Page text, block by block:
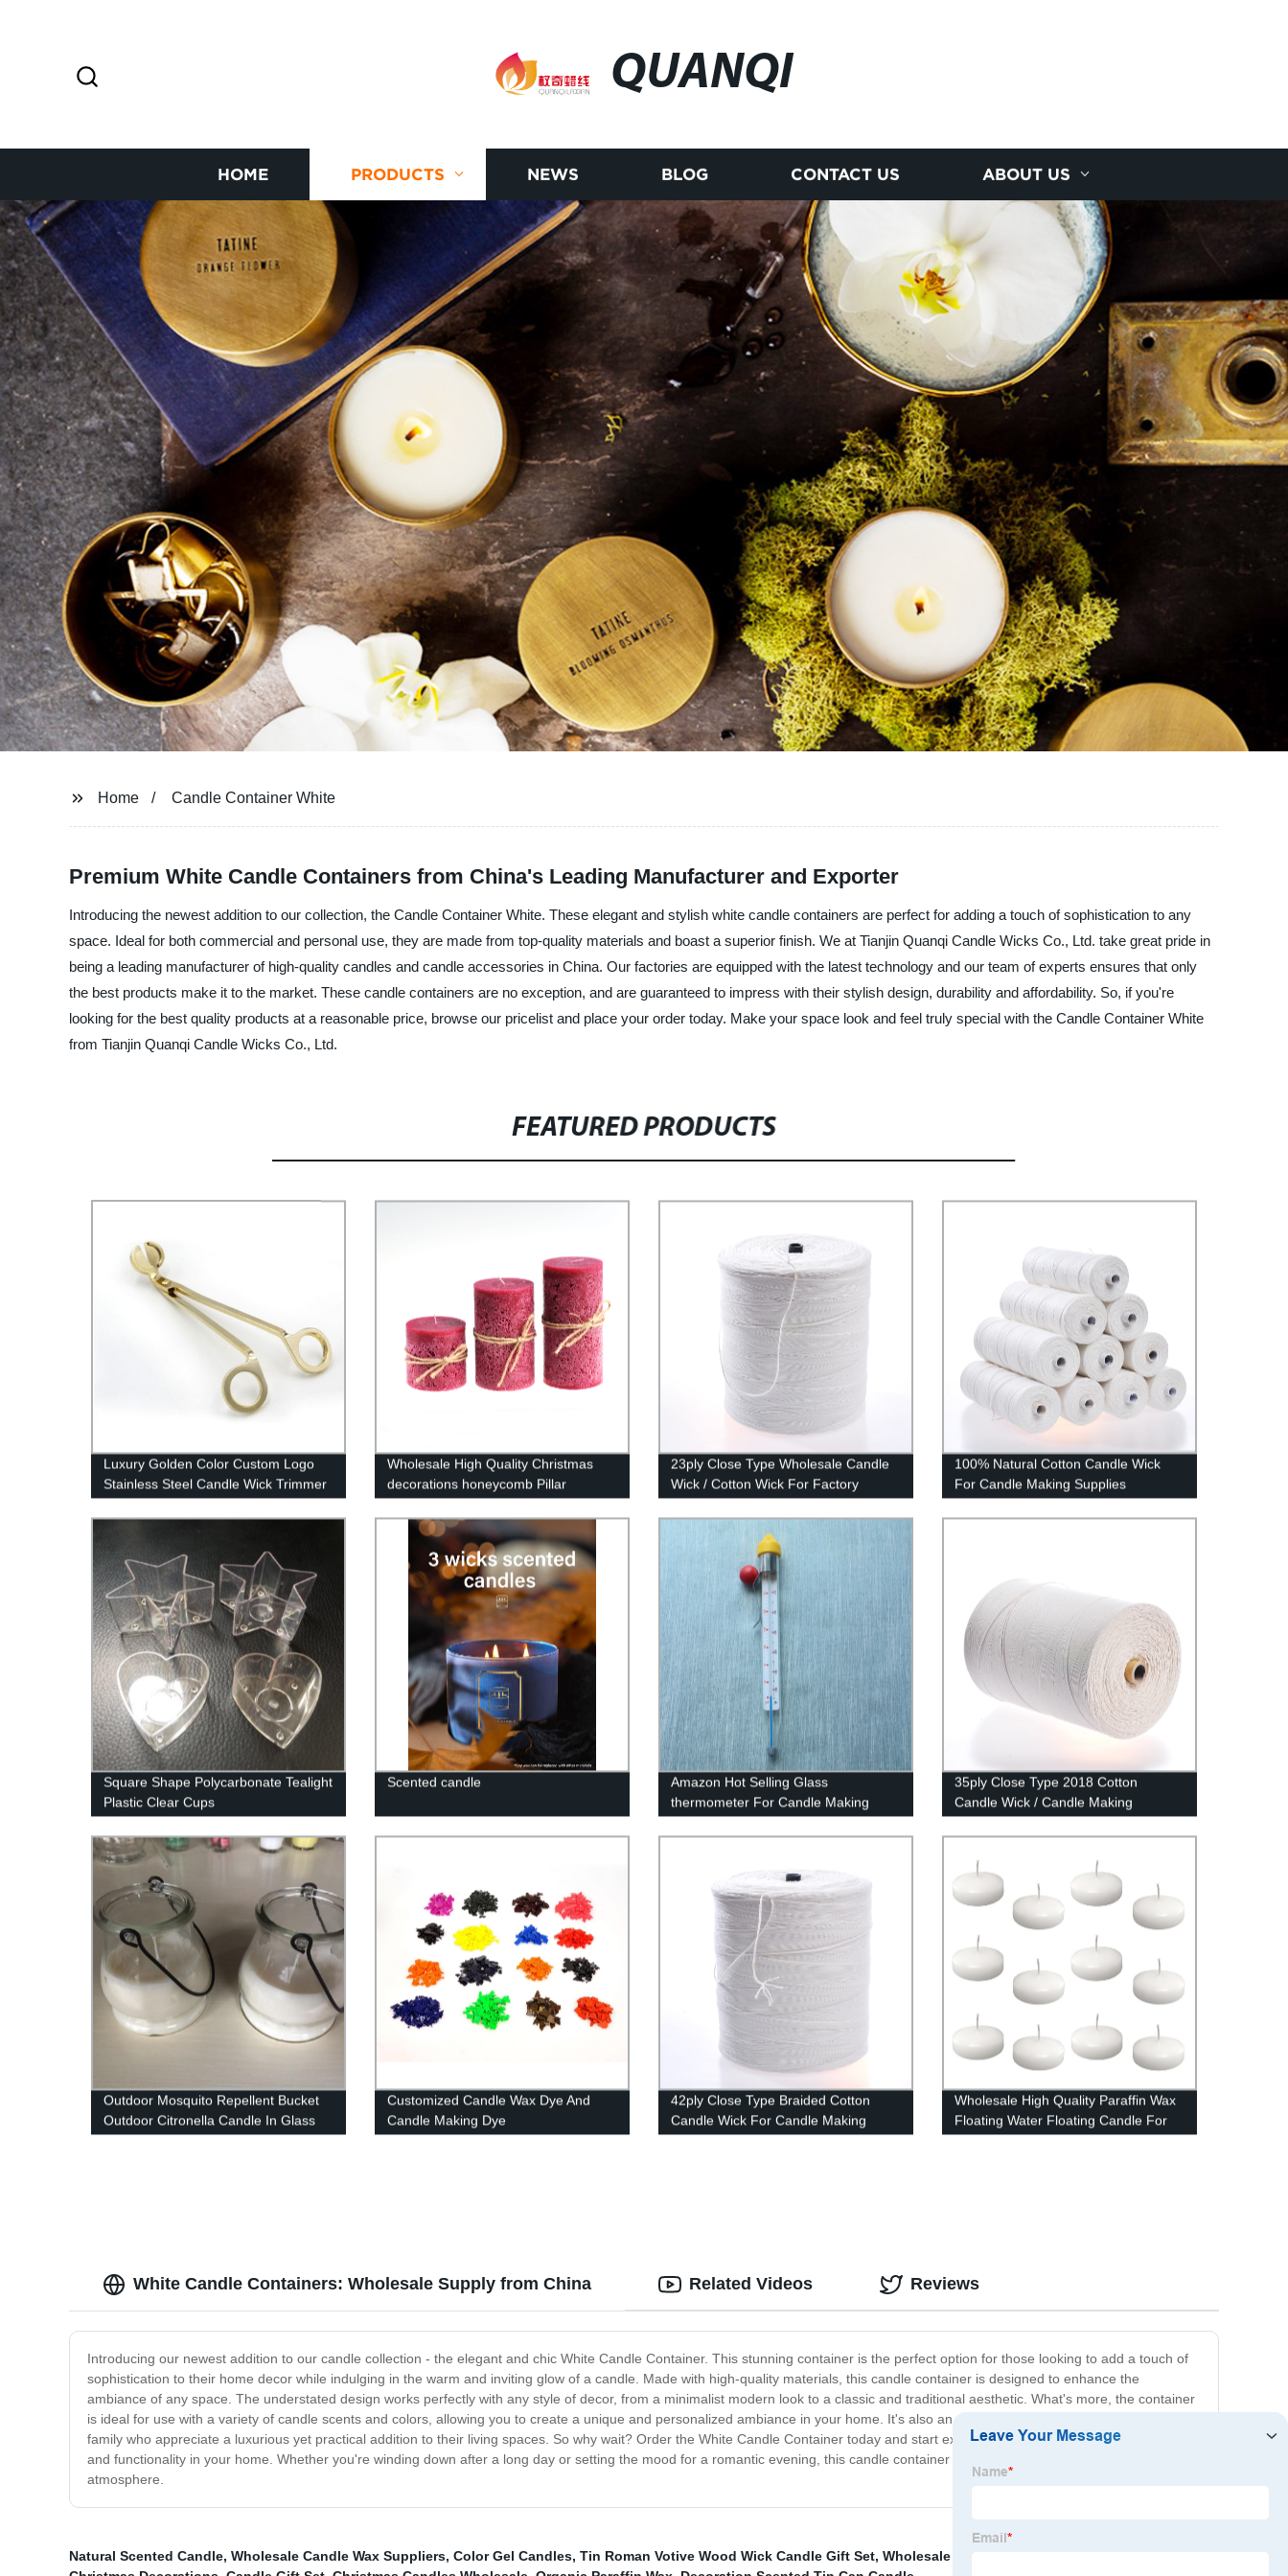
QUANQI
HOME PRODUCTS NEWS BLOG CONTACT US ABOUT US
Home Candle Container White
Premium White Candle Containers from China's Leading Manufacturer and Exporter
Introducing the newest addition to our collection, the Candle Container White. These elegant and stylish white candle containers are perfect for adding a touch of sophistication to any
space. Ideal for both commercial and personal use, they are made from top-quality materials and boast a superior finish. We at Tianjin Quanqi Candle Wicks Co., Ltd. take great pride in
being a leading manufacturer of high-quality candles and candle accessories in China. Our factories are equipped with the latest technology and our team of experts ensures that only
the best products make it to the market. These candle containers are no exception, and are guaranteed to impress with their stylish design, durability and affordability. So, if you're
looking for the best quality products at a reasonable price, browse our pricelist and place your order today. Make your space look and feel truly special with the Candle Container White
from Tianjin Quanqi Candle Wicks Co., Ltd.
FEATURED PRODUCTS
Luxury Golden Color Custom Logo
Stainless Steel Candle Wick Trimmer
Wholesale High Quality Christmas
decorations honeycomb Pillar
23ply Close Type Wholesale Candle
Wick / Cotton Wick For Factory
100% Natural Cotton Candle Wick
For Candle Making Supplies
Square Shape Polycarbonate Tealight
Plastic Clear Cups
Scented candle
Amazon Hot Selling Glass
thermometer For Candle Making
35ply Close Type 2018 Cotton
Candle Wick / Candle Making
Outdoor Mosquito Repellent Bucket
Outdoor Citronella Candle In Glass
Jar
Customized Candle Wax Dye And
Candle Making Dye
42ply Close Type Braided Cotton
Candle Wick For Candle Making
Wholesale High Quality Paraffin Wax
Floating Water Floating Candle For
Decoration
White Candle Containers: Wholesale Supply from China
Introducing our newest addition to our candle collection - the elegant and chic White Candle Container. This stunning container is the perfect option for those looking to add a touch of
sophistication to their home decor while indulging in the warm and inviting glow of a candle. Made with high-quality materials, this candle container is designed to enhance the
ambiance of any space. The understated design works perfectly with any style of decor, from a minimalist modern look to a classic and traditional aesthetic. What's more, the container
is ideal for use with a variety of candle scents and colors, allowing you to create a unique and personalized ambiance in your home. It's also an excellent gift option for friends and
family who appreciate a luxurious yet practical addition to their living spaces. So why wait? Order the White Candle Container today and start experiencing the perfect blend of beauty
and functionality in your home. Whether you're winding down after a long day or setting the mood for a romantic evening, this candle container will help to create the perfect
atmosphere.
Related Videos Reviews
Natural Scented Candle, Wholesale Candle Wax Suppliers, Color Gel Candles, Tin Roman Votive Wood Wick Candle Gift Set, Wholesale Colorful Pillar Paraffine Wax Candle